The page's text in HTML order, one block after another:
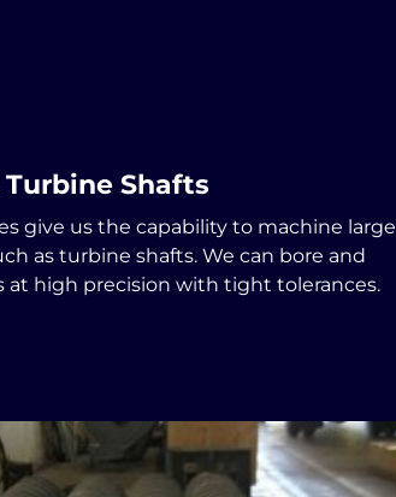
Shafts
give us the capability to machine large
as turbine shafts. We can bore and
at high precision with tight tolerances.